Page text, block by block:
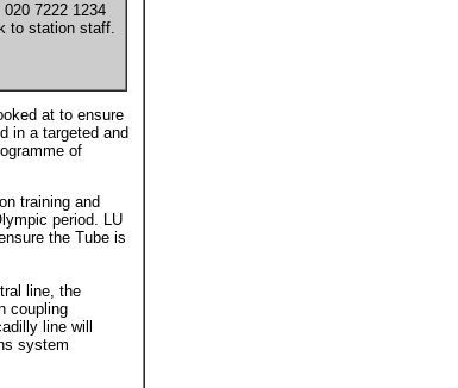
020 7222 1234
to station staff.
at to ensure
in a targeted and
of
training and
period. LU
the Tube is
line, the
coupling
line will
system